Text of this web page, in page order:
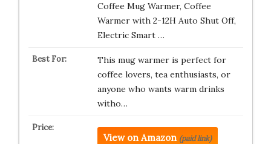
Coffee Mug Warmer, Coffee
Warmer with 2-12H Auto Shut Off,
Electric Smart …
This mug warmer is perfect for
coffee lovers, tea enthusiasts, or
anyone who wants warm drinks
witho…
View on Amazon (paid link)